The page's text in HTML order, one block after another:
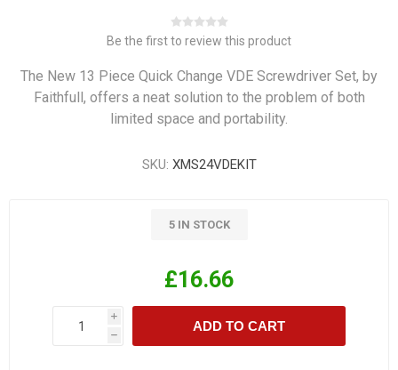
Be the first to review this product
The New 13 Piece Quick Change VDE Screwdriver Set, by
Faithfull, offers a neat solution to the problem of both
limited space and portability.
SKU: XMS24VDEKIT
5 IN STOCK
£16.66
i
h
ADD TO CART